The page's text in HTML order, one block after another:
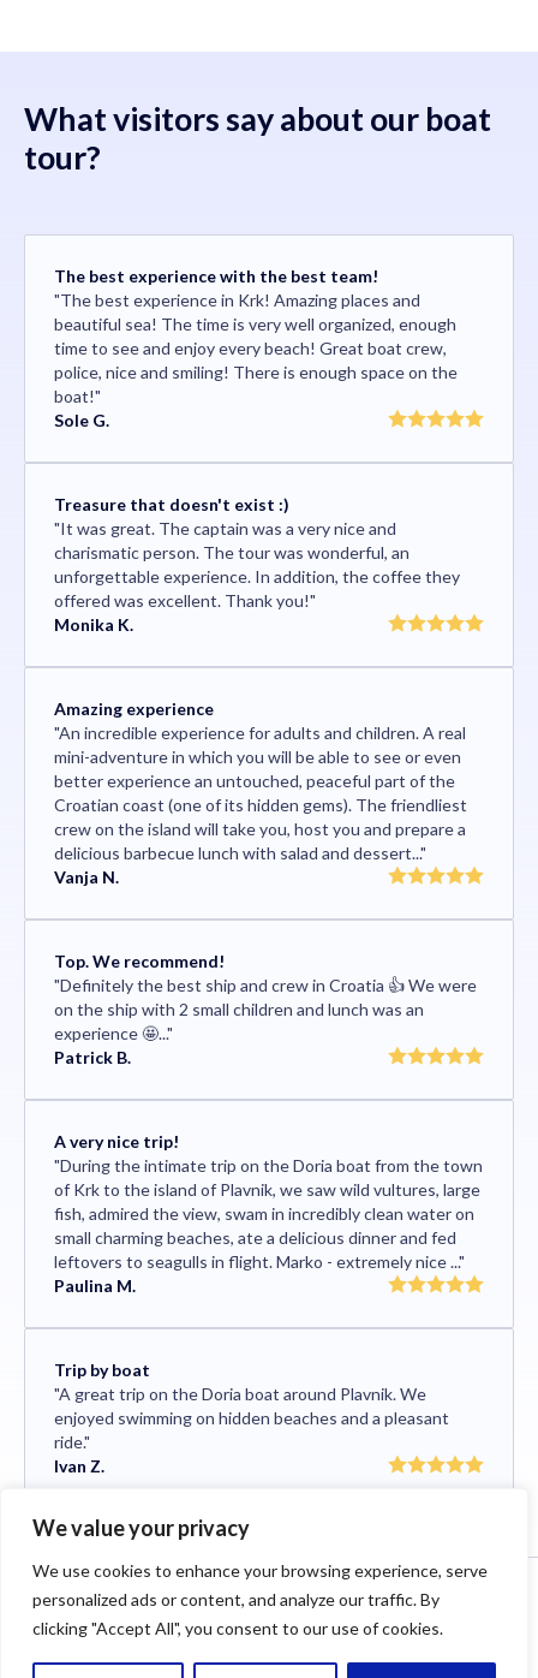
We value your privacy
We use cookies to enhance your browsing experience, serve
personalized ads or content, and analyze our traffic. By
clicking "Accept All", you consent to our use of cookies.
What visitors say about our boat
tour?
The best experience with the best team!
"The best experience in Krk! Amazing places and
beautiful sea! The time is very well organized, enough
time to see and enjoy every beach! Great boat crew,
police, nice and smiling! There is enough space on the
boat!"
Sole G.
Treasure that doesn't exist :)
"It was great. The captain was a very nice and
charismatic person. The tour was wonderful, an
unforgettable experience. In addition, the coffee they
offered was excellent. Thank you!"
Monika K.
Amazing experience
"An incredible experience for adults and children. A real
mini-adventure in which you will be able to see or even
better experience an untouched, peaceful part of the
Croatian coast (one of its hidden gems). The friendliest
crew on the island will take you, host you and prepare a
delicious barbecue lunch with salad and dessert..."
Vanja N.
Top. We recommend!
"Definitely the best ship and crew in Croatia 👍 We were
on the ship with 2 small children and lunch was an
experience 🤩..."
Patrick B.
A very nice trip!
"During the intimate trip on the Doria boat from the town
of Krk to the island of Plavnik, we saw wild vultures, large
fish, admired the view, swam in incredibly clean water on
small charming beaches, ate a delicious dinner and fed
leftovers to seagulls in flight. Marko - extremely nice ..."
Paulina M.
Trip by boat
"A great trip on the Doria boat around Plavnik. We
enjoyed swimming on hidden beaches and a pleasant
ride."
Ivan Z.
2024 © Neptun Boat Tours. All rights reserved.
CookiesTerms and privacyImpressum